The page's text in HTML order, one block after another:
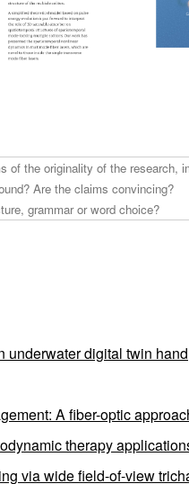
underwater digital twin hand
A fiber-optic
therapy
via wide field-of-view